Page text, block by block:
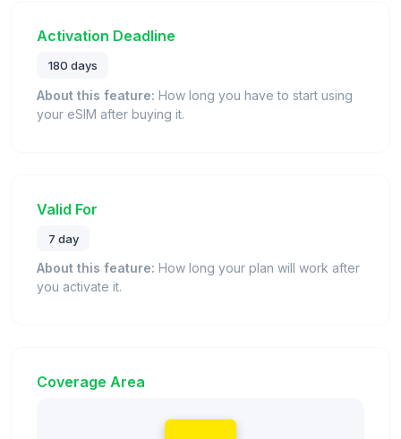
Activation Deadline
180 days
About this feature: How long you have to start using
your eSIM after buying it.
Valid For
7 day
About this feature: How long your plan will work after
you activate it.
Coverage Area